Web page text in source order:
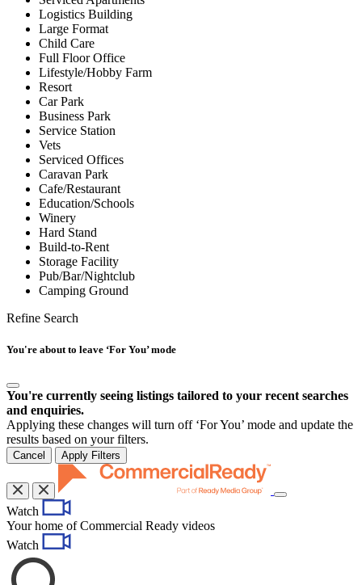
Logistics Building
Large Format
Child Care
Full Floor Office
Lifestyle/Hobby Farm
Resort
Car Park
Business Park
Service Station
Vets
Serviced Offices
Caravan Park
Cafe/Restaurant
Education/Schools
Winery
Hard Stand
Build-to-Rent
Storage Facility
Pub/Bar/Nightclub
Camping Ground
Refine Search
You're about to leave ‘For You’ mode
You're currently seeing listings tailored to your recent searches
and enquiries.
Applying these changes will turn off ‘For You’ mode and update the
results based on your filters.
Cancel Apply Filters
Toggle
Watch
Your home of Commercial Ready videos
Watch